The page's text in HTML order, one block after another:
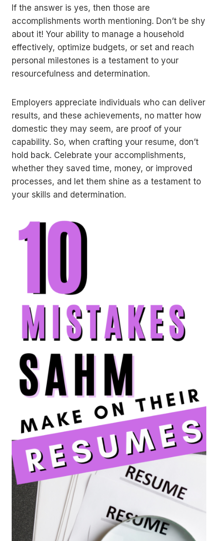
If the answer is yes, then those are
accomplishments worth mentioning. Don’t be shy
about it! Your ability to manage a household
effectively, optimize budgets, or set and reach
personal milestones is a testament to your
resourcefulness and determination.
Employers appreciate individuals who can deliver
results, and these achievements, no matter how
domestic they may seem, are proof of your
capability. So, when crafting your resume, don’t
hold back. Celebrate your accomplishments,
whether they saved time, money, or improved
processes, and let them shine as a testament to
your skills and determination.